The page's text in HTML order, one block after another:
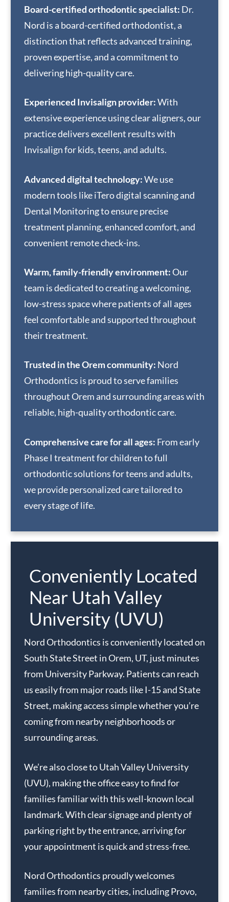
Board-certified orthodontic specialist: Dr.
Nord is a board-certified orthodontist, a
distinction that reflects advanced training,
proven expertise, and a commitment to
delivering high-quality care.
Experienced Invisalign provider:With
extensive experience using clear aligners, our
practice delivers excellent results with
Invisalign for kids, teens, and adults.
Advanced digital technology:We use
modern tools like iTero digital scanning and
Dental Monitoring to ensure precise
treatment planning, enhanced comfort, and
convenient remote check-ins.
Warm, family-friendly environment:Our
team is dedicated to creating a welcoming,
low-stress space where patients of all ages
feel comfortable and supported throughout
their treatment.
Trusted in the Orem community: Nord
Orthodontics is proud to serve families
throughout Orem and surrounding areas with
reliable, high-quality orthodontic care.
Comprehensive care for all ages: From early
Phase I treatment for children to full
orthodontic solutions for teens and adults,
we provide personalized care tailored to
every stage of life.
Conveniently Located
Near Utah Valley
University (UVU)
Nord Orthodontics is conveniently located on
South State Street in Orem, UT, just minutes
from University Parkway. Patients can reach
us easily from major roads like I-15 and State
Street, making access simple whether you’re
coming from nearby neighborhoods or
surrounding areas.
We’re also close to Utah Valley University
(UVU), making the office easy to find for
families familiar with this well-known local
landmark. With clear signage and plenty of
parking right by the entrance, arriving for
your appointment is quick and stress-free.
Nord Orthodontics proudly welcomes
families from nearby cities, including Provo,